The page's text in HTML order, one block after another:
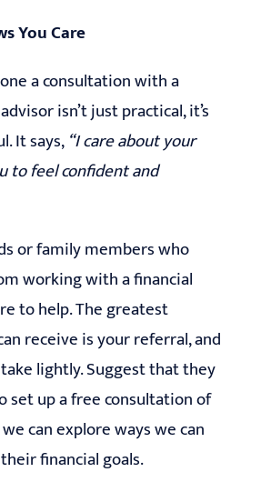
You Care
a consultation with a
isn’t just practical, it’s
It says,“I care about your
to feel confident and
or family members who
working with a financial
to help. The greatest
receive is your referral, and
take lightly. Suggest that they
set up a free consultation of
can explore ways we can
financial goals.